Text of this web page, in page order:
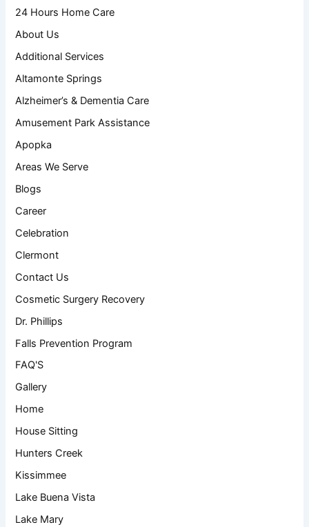
24 Hours Home Care
About Us
Additional Services
Altamonte Springs
Alzheimer’s & Dementia Care
Amusement Park Assistance
Apopka
Areas We Serve
Blogs
Career
Celebration
Clermont
Contact Us
Cosmetic Surgery Recovery
Dr. Phillips
Falls Prevention Program
FAQ'S
Gallery
Home
House Sitting
Hunters Creek
Kissimmee
Lake Buena Vista
Lake Mary